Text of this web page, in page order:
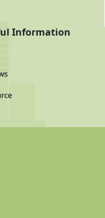
Information